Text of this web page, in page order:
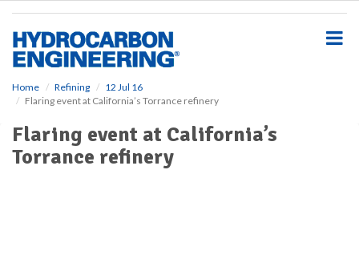
Home Refining
12 Jul 16
Flaring event at California’s Torrance refinery
Flaring event at California’s
Torrance refinery